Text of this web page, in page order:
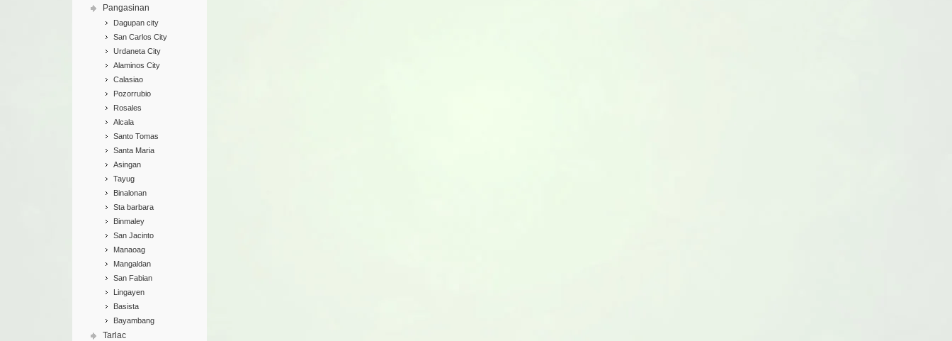
Pangasinan
Dagupan city
San Carlos City
Urdaneta City
Alaminos City
Calasiao
Pozorrubio
Rosales
Alcala
Santo Tomas
Santa Maria
Asingan
Tayug
Binalonan
Sta barbara
Binmaley
San Jacinto
Manaoag
Mangaldan
San Fabian
Lingayen
Basista
Bayambang
Tarlac